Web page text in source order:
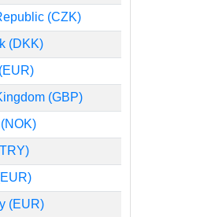
(CZK)
(DKK)
(GBP)
(EUR)